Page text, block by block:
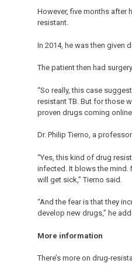
However, five months after
resistant.
In 2014, he was then given
The patient then had
“So really, this case
resistant TB. But for those
proven drugs coming
Dr. Philip Tierno, a
“Yes, this kind of drug
infected. It blows the mind.
will get sick,” Tierno said.
“And the fear is that they
develop new drugs,” he
More information
There’s more on drug-